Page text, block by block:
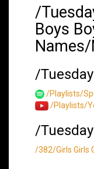
/
Boys
/
/Playlists/
/Playlists/
/
/382/Girls Girls